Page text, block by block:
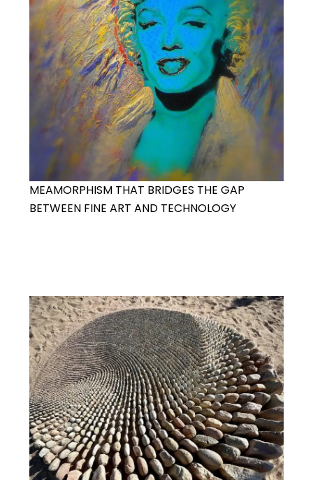
MEAMORPHISM THAT BRIDGES THE GAP
BETWEEN FINE ART AND TECHNOLOGY